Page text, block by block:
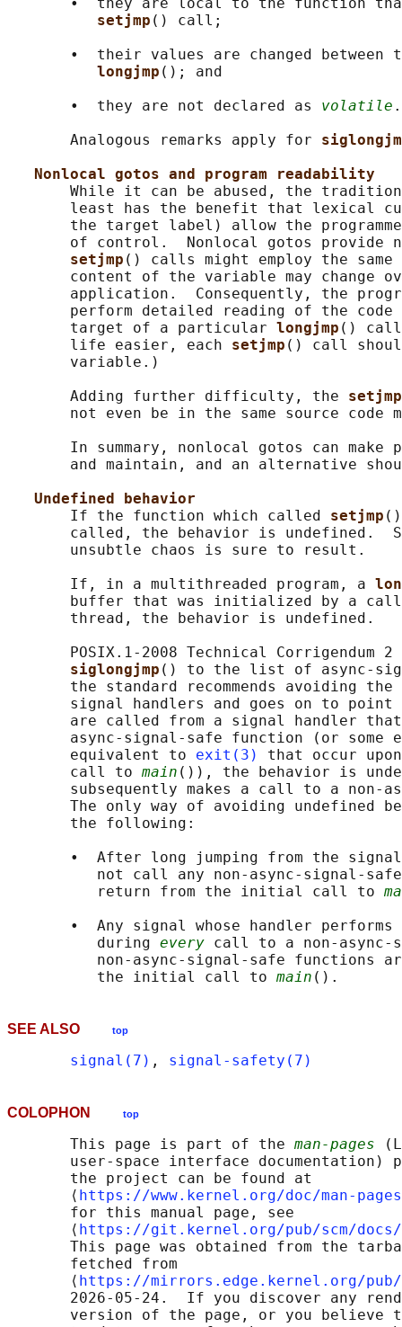
•  they are local to the function
setjmp () call;
•  their values are changed between
longjmp (); and
       •  they are not declared as
volatile .
       Analogous remarks apply for
Nonlocal gotos and program readability
While it can be abused, the
least has the benefit that lexical
the target label) allow the
of control.  Nonlocal gotos provide
setjmp () calls might employ the same
content of the variable may change
application.  Consequently, the
perform detailed reading of the code
       target of a particular
longjmp () call.
       life easier, each
setjmp () call
       variable.)
       Adding further difficulty, the
setjmp
not even be in the same source code
In summary, nonlocal gotos can make
and maintain, and an alternative
Undefined behavior
       If the function which called
setjmp
called, the behavior is undefined.
       unsubtle chaos is sure to result.
       If, in a multithreaded program, a
buffer that was initialized by a
       thread, the behavior is undefined.
POSIX.1-2008 Technical Corrigendum
siglongjmp () to the list of async-
the standard recommends avoiding the
signal handlers and goes on to point
are called from a signal handler
async-signal-safe function (or some
       equivalent to
exit(3)
that occur
       call to
main ()), the behavior is
subsequently makes a call to a non-
The only way of avoiding undefined
       the following:
•  After long jumping from the
not call any non-async-signal-
          return from the initial call to
•  Any signal whose handler performs
          during
every call to a non-async-
non-async-signal-safe functions
          the initial call to
main
SEE ALSO top
signal(7) , signal-safety(7)
COLOPHON top
       This page is part of the
man-pages
user-space interface documentation)
       the project can be found at
       ⟨
https://www.kernel.org/doc/man-
       for this manual page, see
       ⟨
https://git.kernel.org/pub/scm/docs/
This page was obtained from the
       fetched from
       ⟨
https://mirrors.edge.kernel.org/pub/
2026-05-24.  If you discover any
version of the page, or you believe